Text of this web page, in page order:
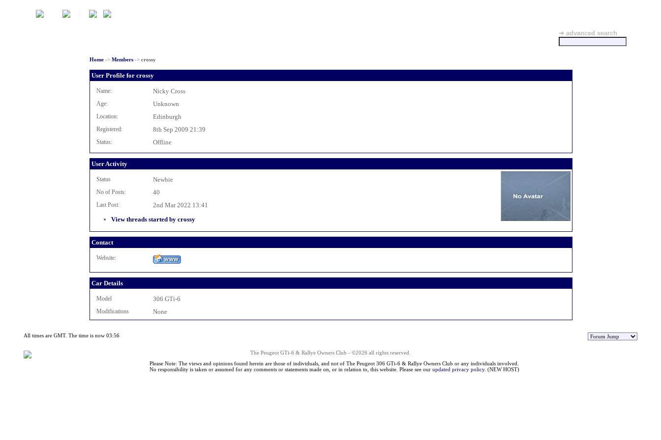
➜ advanced search
Home-> Members-> crossy
User Profile for crossy
Name: Nicky Cross
Age: Unknown
Location: Edinburgh
Registered: 8th Sep 2009 21:39
Status: Offline
User Activity
Status Newbie
No of Posts: 40
Last Post:
2nd Mar 2022 13:41
View threads started by crossy
Contact
Website:
Car Details
Model 306 GTi-6
Modifications None
All times are GMT. The time is now 03:56
The Peugeot GTi-6 & Rallye Owners Club - ©2026 all rights reserved.
Please Note: The views and opinions found herein are those of individuals, and not of The Peugeot 306 GTi-6 & Rallye Owners Club or any individuals involved.
No responsibility is taken or assumed for any comments or statements made on, or in relation to, this website. Please see our updated privacy policy. (NEW HOST)